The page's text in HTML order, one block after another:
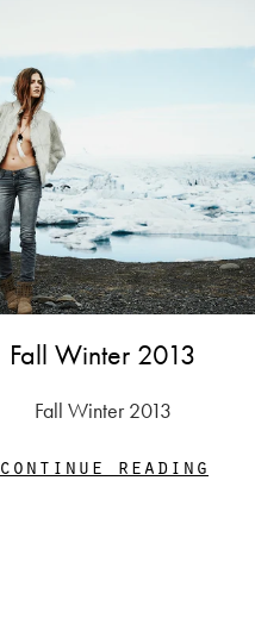
Fall Winter 2013
Fall Winter 2013
continue reading